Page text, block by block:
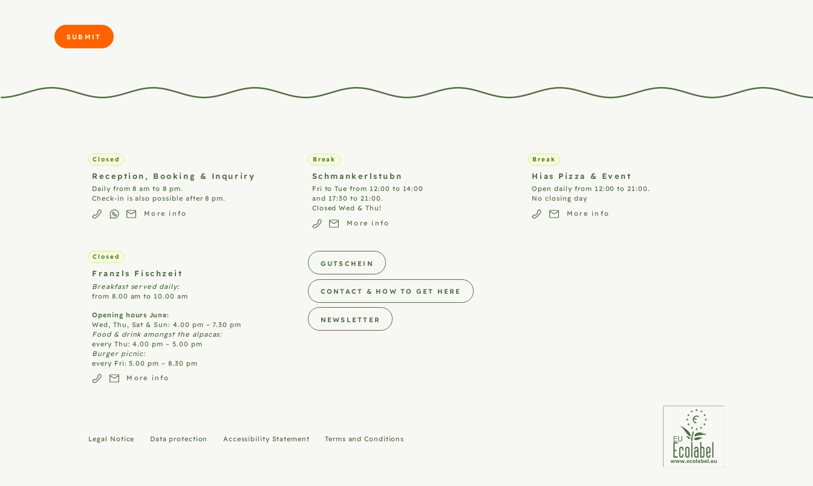
SUBMIT
Reception, Booking & Inquriry
Closed
Daily from 8 am to 8 pm.
Check-in is also possible after 8 pm.
More info
Schmankerlstubn
Break
Fri to Tue from 12:00 to 14:00
and 17:30 to 21:00.
Closed Wed & Thu!
More info
Hias Pizza & Event
Break
Open daily from 12:00 to 21:00.
No closing day
More info
Franzls Fischzeit
Closed
Breakfast served daily:
from 8.00 am to 10.00 am
Opening hours June:
Wed, Thu, Sat & Sun: 4.00 pm – 7.30 pm
Food & drink amongst the alpacas:
every Thu: 4.00 pm – 5.00 pm
Burger picnic:
every Fri: 5.00 pm – 8.30 pm
More info
GUTSCHEIN
CONTACT & HOW TO GET HERE
NEWSLETTER
Legal Notice Data protection Accessibility Statement Terms and Conditions